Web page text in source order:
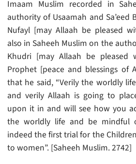
Imaam Muslim recorded in
authority of Usaamah and Sa’eed
Nufayl [may Allaah be pleased
also in Saheeh Muslim on the
Khudri [may Allaah be
Prophet [peace and blessings of
that he said, “Verily the worldly
and verily Allaah is going to
upon it in and will see how you
the worldly life and be mindful
indeed the first trial for the
to women”. [Saheeh Muslim. 2742]